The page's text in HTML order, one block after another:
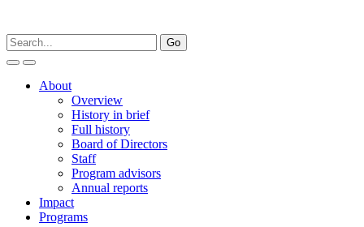
About
Overview
History in brief
Full history
Board of Directors
Staff
Program advisors
Annual reports
Impact
Programs